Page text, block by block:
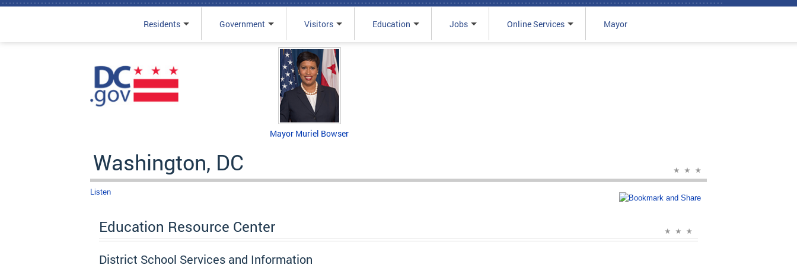
Residents Government Visitors Education Jobs Online Services Mayor
Mayor Muriel Bowser
Washington, DC
Listen
Education Resource Center
District School Services and Information